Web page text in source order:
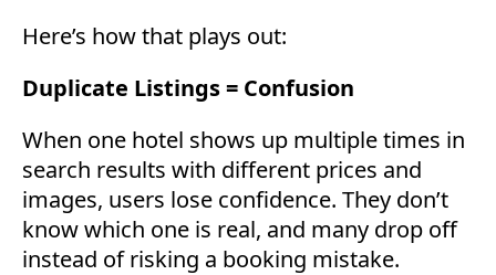
Here’s how that plays out:
Duplicate Listings = Confusion
When one hotel shows up multiple times in
search results with different prices and
images, users lose confidence. They don’t
know which one is real, and many drop off
instead of risking a booking mistake.